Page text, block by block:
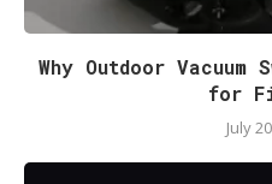
Why Outdoor Vacuum
for
July